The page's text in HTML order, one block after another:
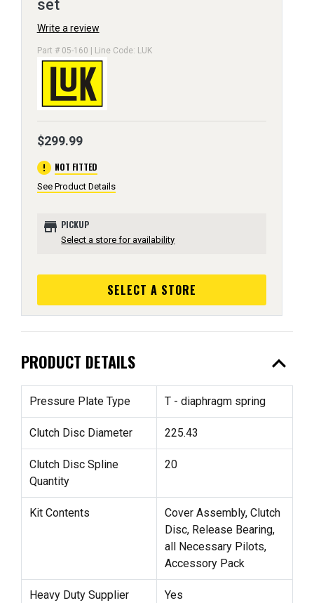
set
Write a review
Part # 05-160 | Line Code: LUK
$299.99
error NOT FITTED
See Product Details
store PICKUP
Select a store for availability
SELECT A STORE
PRODUCT DETAILS expand_less
Pressure Plate Type T - diaphragm spring
Clutch Disc Diameter 225.43
Clutch Disc Spline
Quantity
20
Kit Contents
Cover Assembly, Clutch
Disc, Release Bearing,
all Necessary Pilots,
Accessory Pack
Heavy Duty Supplier Yes